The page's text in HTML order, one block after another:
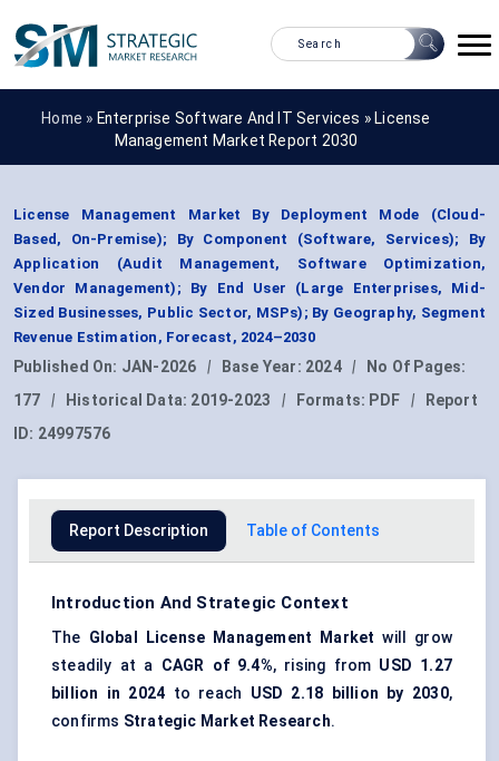
Home » Enterprise Software And IT Services » License
Management Market Report 2030
License Management Market By Deployment Mode (Cloud-
Based, On-Premise); By Component (Software, Services); By
Application (Audit Management, Software Optimization,
Vendor Management); By End User (Large Enterprises, Mid-
Sized Businesses, Public Sector, MSPs); By Geography, Segment
Revenue Estimation, Forecast, 2024–2030
Published On: JAN-2026 | Base Year: 2024 |
No Of Pages:
177
| Historical Data: 2019-2023 | Formats: PDF |
Report
ID: 24997576
Report Description Table of Contents
Introduction And Strategic Context
The Global License Management Market will grow
steadily at a CAGR of 9.4%, rising from USD 1.27
billion in 2024 to reach USD 2.18 billion by 2030,
confirms Strategic Market Research.